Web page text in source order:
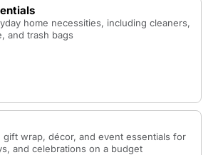
home necessities, including cleaners,
and trash bags
gift wrap, décor, and event essentials for
and celebrations on a budget